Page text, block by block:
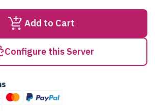
Add to Cart
Configure this Server